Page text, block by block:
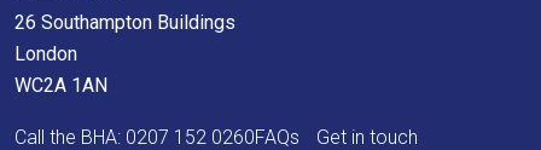
enjoy
the
new
26 Southampton Buildings
London
WC2A 1AN
Call the BHA: 0207 152 0260FAQs Get in touch